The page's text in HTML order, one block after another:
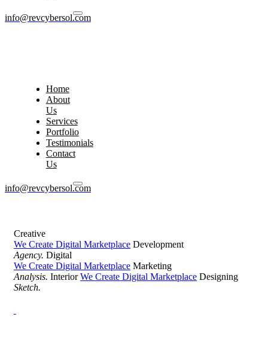
info@revcybersol.com
Home
About
Us
Services
Portfolio
Testimonials
Contact
Us
info@revcybersol.com
Creative
We Create Digital Marketplace Development
Agency. Digital
We Create Digital Marketplace Marketing
Analysis. Interior We Create Digital Marketplace Designing
Sketch.